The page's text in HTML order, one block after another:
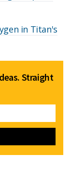
in Titan's
Straight